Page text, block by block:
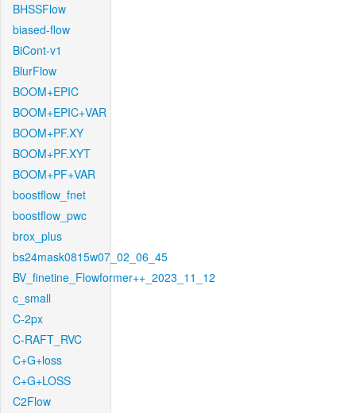
BHSSFlow
biased-flow
BiCont-v1
BlurFlow
BOOM+EPIC
BOOM+EPIC+VAR
BOOM+PF.XY
BOOM+PF.XYT
BOOM+PF+VAR
boostflow_fnet
boostflow_pwc
brox_plus
bs24mask0815w07_02_06_45
BV_finetine_Flowformer++_2023_11_12
c_small
C-2px
C-RAFT_RVC
C+G+loss
C+G+LOSS
C2Flow